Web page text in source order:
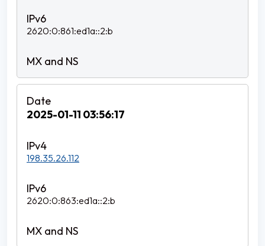
2620:0:861:ed1a::2:b
2025-01-11 03:56:17
198.35.26.112
2620:0:863:ed1a::2:b